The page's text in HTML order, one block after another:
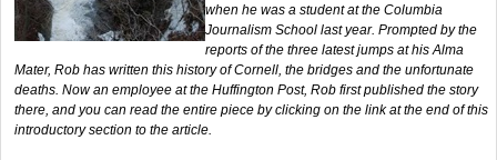
when he was a student at the Columbia
Journalism School last year. Prompted by the
reports of the three latest jumps at his Alma
Mater, Rob has written this history of Cornell, the bridges and the unfortunate
deaths. Now an employee at the Huffington Post, Rob first published the story
there, and you can read the entire piece by clicking on the link at the end of this
introductory section to the article.